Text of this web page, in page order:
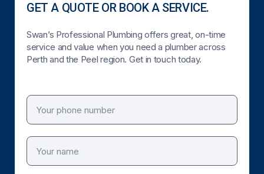
GET A QUOTE OR BOOK A SERVICE.
Swan’s Professional Plumbing offers great, on-time
service and value when you need a plumber across
Perth and the Peel region. Get in touch today.